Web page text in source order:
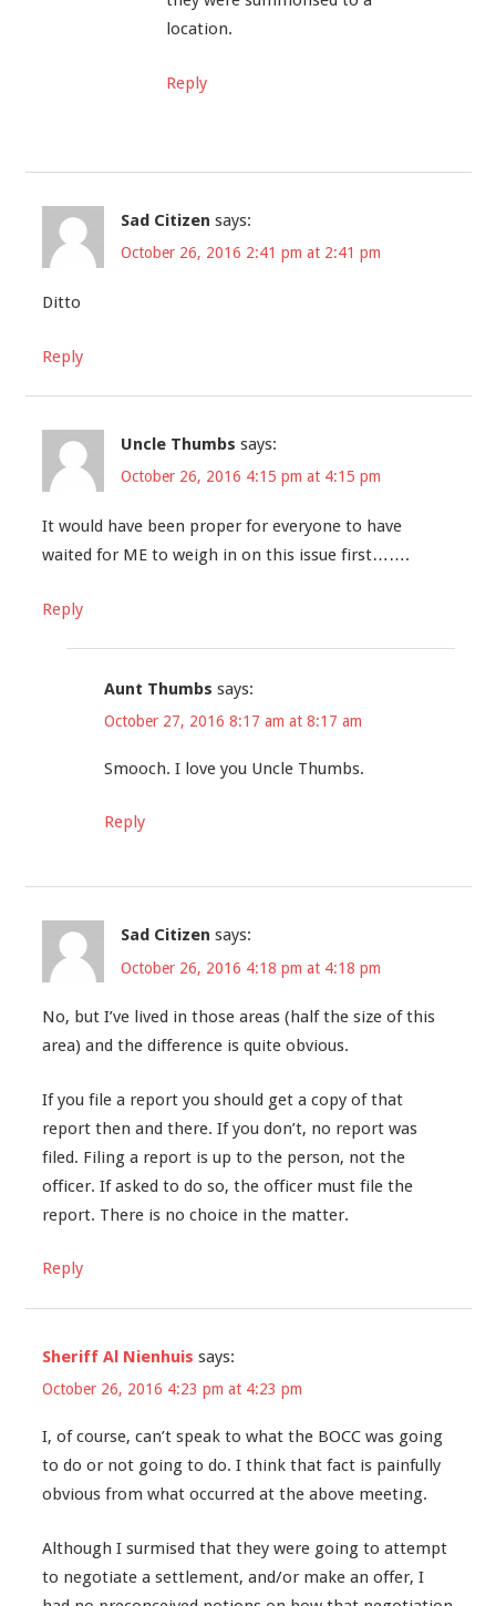
location.
Reply
Sad Citizen says:
October 26, 2016 2:41 pm at 2:41 pm
Ditto
Reply
Uncle Thumbs says:
October 26, 2016 4:15 pm at 4:15 pm
It would have been proper for everyone to have
waited for ME to weigh in on this issue first…….
Reply
Aunt Thumbs says:
October 27, 2016 8:17 am at 8:17 am
Smooch. I love you Uncle Thumbs.
Reply
Sad Citizen says:
October 26, 2016 4:18 pm at 4:18 pm
No, but I’ve lived in those areas (half the size of this
area) and the difference is quite obvious.
If you file a report you should get a copy of that
report then and there. If you don’t, no report was
filed. Filing a report is up to the person, not the
officer. If asked to do so, the officer must file the
report. There is no choice in the matter.
Reply
Sheriff Al Nienhuis says:
October 26, 2016 4:23 pm at 4:23 pm
I, of course, can’t speak to what the BOCC was going
to do or not going to do. I think that fact is painfully
obvious from what occurred at the above meeting.
Although I surmised that they were going to attempt
to negotiate a settlement, and/or make an offer, I